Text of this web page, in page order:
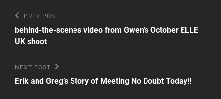
Post
navigation
Previous
Post
PREV POST
behind-the-scenes video from Gwen’s October ELLE
UK shoot
Next
Post
NEXT POST
Erik and Greg’s Story of Meeting No Doubt Today!!